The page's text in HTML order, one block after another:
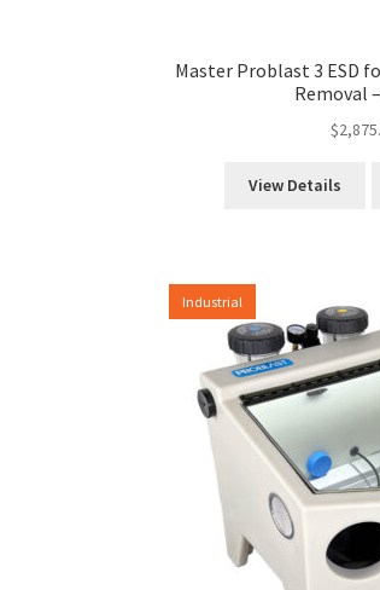
Master Problast 3 ESD
Removal
$
View Details
Industrial